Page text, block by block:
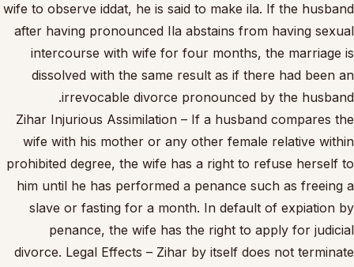
wife to observe iddat, he is said to make ila. If the husband
after having pronounced Ila abstains from having sexual
intercourse with wife for four months, the marriage is
dissolved with the same result as if there had been an
irrevocable divorce pronounced by the husband.
Zihar Injurious Assimilation – If a husband compares the
wife with his mother or any other female relative within
prohibited degree, the wife has a right to refuse herself to
him until he has performed a penance such as freeing a
slave or fasting for a month. In default of expiation by
penance, the wife has the right to apply for judicial
divorce. Legal Effects – Zihar by itself does not terminate